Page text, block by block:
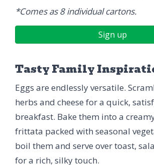
*Comes as 8 individual cartons.
Sign up
Tasty Family
Eggs are endlessly versatile.
herbs and cheese for a quick,
breakfast. Bake them into a
frittata packed with seasonal
boil them and serve over toast,
for a rich, silky touch.